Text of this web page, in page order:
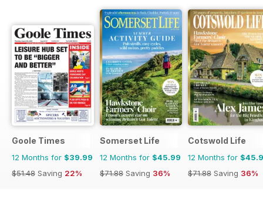
Goole Times
12 Months for $39.99
$51.48 Saving 22%
Somerset Life
12 Months for $45.99
$71.88 Saving 36%
Cotswold Life
12 Months for
$71.88 Saving 36%